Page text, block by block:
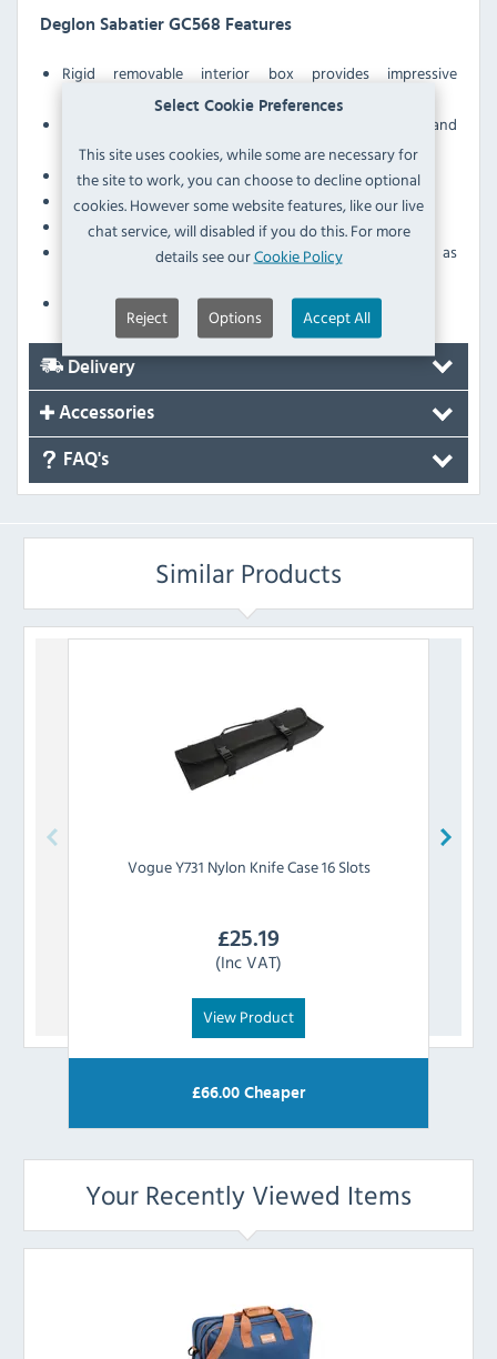
Select Cookie Preferences
This site uses cookies, while some are necessary for
the site to work, you can choose to decline optional
cookies. However some website features, like our live
chat service, will disabled if you do this. For more
details see ourCookie Policy
Reject Options Accept All
Deglon Sabatier GC568 Features
Rigid removable interior box provides impressive
Exterior nylon carry bag includes comfortable handle and
shoulder strap
Lockable via padlock
Stylish and discreet design
Space for up to 10 chef knives - be ready for any prep
3 additional sections for storing other items such as
Resistant external material - 600D
Delivery
Accessories
FAQ's
Similar Products
VogueY731 Nylon Knife Case 16 Slots
£25.19
(Inc VAT)
View Product
£66.00 Cheaper
Your Recently Viewed Items